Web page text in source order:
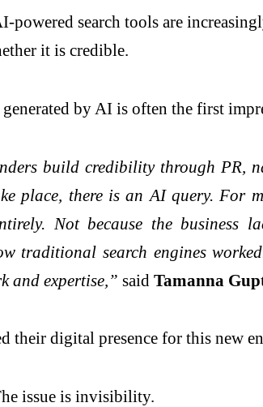
powered search tools are
it is credible.
by AI is often the first
build credibility through
place, there is an AI query. For
Not because the business
traditional search engines
and expertise,” said Tamanna
their digital presence for this new
issue is invisibility.